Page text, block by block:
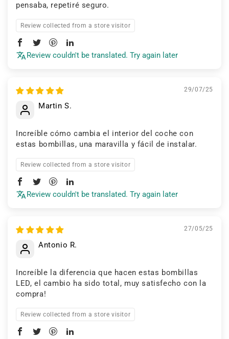
pensaba, repetiré seguro.
Review collected from a store visitor
Review couldn't be translated. Try again later
29/07/25
Martin S.
Increíble cómo cambia el interior del coche con
estas bombillas, una maravilla y fácil de instalar.
Review collected from a store visitor
Review couldn't be translated. Try again later
27/05/25
Antonio R.
Increíble la diferencia que hacen estas bombillas
LED, el cambio ha sido total, muy satisfecho con la
compra!
Review collected from a store visitor